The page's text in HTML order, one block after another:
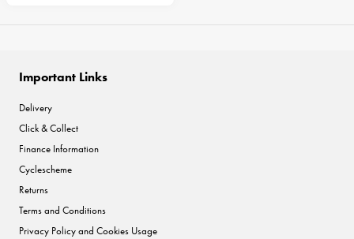
Important Links
Delivery
Click & Collect
Finance Information
Cyclescheme
Returns
Terms and Conditions
Privacy Policy and Cookies Usage